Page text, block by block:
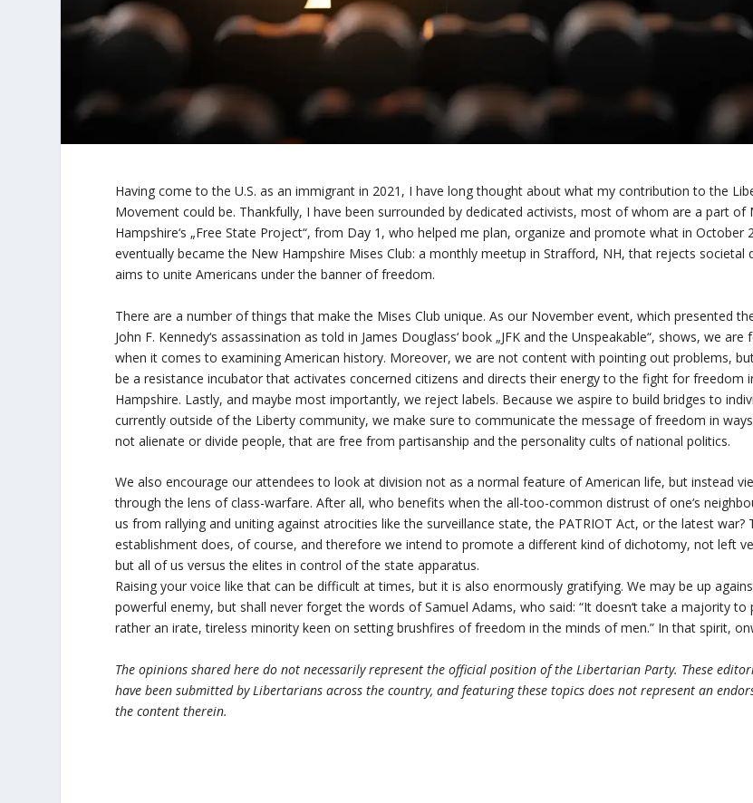
Having come to the U.S. as an immigrant in 2021, I have long thought about what my contribution to the
Movement could be. Thankfully, I have been surrounded by dedicated activists, most of whom are a part of
Hampshire‘s „Free State Project“, from Day 1, who helped me plan, organize and promote what in October
eventually became the New Hampshire Mises Club: a monthly meetup in Strafford, NH, that rejects societal
aims to unite Americans under the banner of freedom.
There are a number of things that make the Mises Club unique. As our November event, which presented
John F. Kennedy‘s assassination as told in James Douglass‘ book „JFK and the Unspeakable“, shows, we are
when it comes to examining American history. Moreover, we are not content with pointing out problems,
be a resistance incubator that activates concerned citizens and directs their energy to the fight for freedom
Hampshire. Lastly, and maybe most importantly, we reject labels. Because we aspire to build bridges to
currently outside of the Liberty community, we make sure to communicate the message of freedom in
not alienate or divide people, that are free from partisanship and the personality cults of national politics.
We also encourage our attendees to look at division not as a normal feature of American life, but instead
through the lens of class-warfare. After all, who benefits when the all-too-common distrust of one‘s
us from rallying and uniting against atrocities like the surveillance state, the PATRIOT Act, or the latest war?
establishment does, of course, and therefore we intend to promote a different kind of dichotomy, not left
but all of us versus the elites in control of the state apparatus.
Raising your voice like that can be difficult at times, but it is also enormously gratifying. We may be up
powerful enemy, but shall never forget the words of Samuel Adams, who said: “It doesn‘t take a majority to
rather an irate, tireless minority keen on setting brushfires of freedom in the minds of men.” In that spirit,
The opinions shared here do not necessarily represent the official position of the Libertarian Party. These
have been submitted by Libertarians across the country, and featuring these topics does not represent an
the content therein.